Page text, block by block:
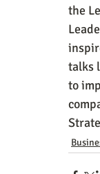
the
talks
to